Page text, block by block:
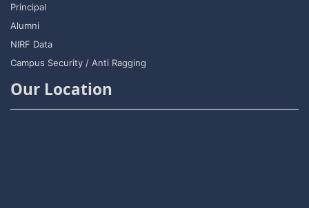
Principal
Alumni
NIRF Data
Campus Security / Anti Ragging
Our Location